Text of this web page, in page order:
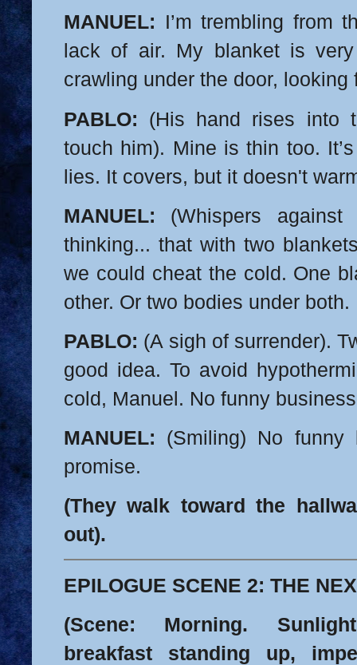
MANUEL: I’m trembling from
lack of air. My blanket is
crawling under the door, looking
PABLO: (His hand rises into
touch him). Mine is thin too.
lies. It covers, but it doesn't
MANUEL: (Whispers
thinking... that with two
we could cheat the cold. One
other. Or two bodies under both.
PABLO: (A sigh of surrender).
good idea. To avoid
cold, Manuel. No funny
MANUEL: (Smiling) No funny
promise.
(They walk toward the
out).
EPILOGUE SCENE 2: THE
(Scene: Morning.
breakfast standing up,